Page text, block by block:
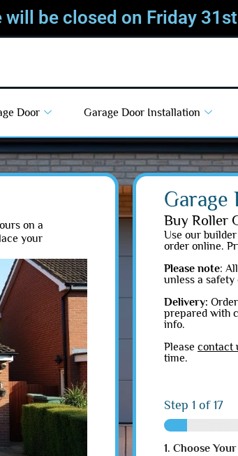
will be closed on Friday
Door Garage Door Installation
on a
your
Garage
Buy Roller
Use our
order online.
Please note:
unless a safety
Delivery:
prepared with
info.
Please contact
time.
Step 1 of 17
1. Choose